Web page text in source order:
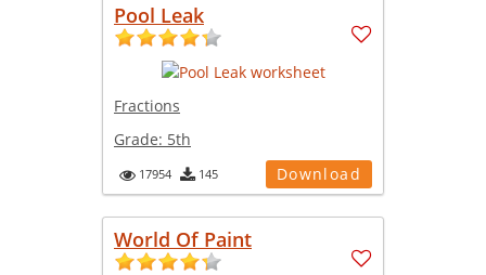
Pool Leak
Fractions
Grade: 5th
17954 145 Download
World Of Paint